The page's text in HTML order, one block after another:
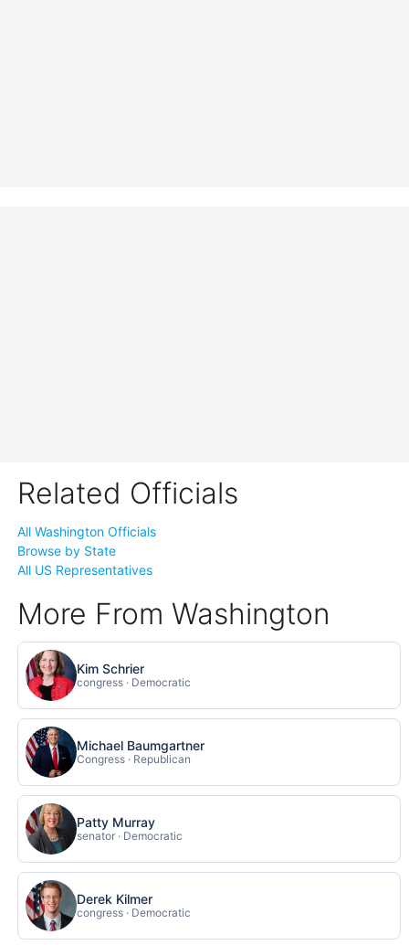
Related Officials
All Washington Officials
Browse by State
All US Representatives
More From Washington
Kim Schrier
congress · Democratic
Michael Baumgartner
Congress · Republican
Patty Murray
senator · Democratic
Derek Kilmer
congress · Democratic